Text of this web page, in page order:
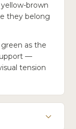
brown
they belong
as the
—
tension